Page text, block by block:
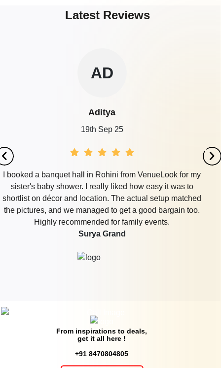
Latest Reviews
AD
Aditya
19th Sep 25
I booked a banquet hall in Rohini from VenueLook for my
sister's baby shower. I really liked how easy it was to
shortlist on décor and location. The actual setup matched
the pictures, and we managed to get a good bargain too.
Highly recommended for family events.
Surya Grand
From inspirations to deals,
get it all here !
+91 8470804805